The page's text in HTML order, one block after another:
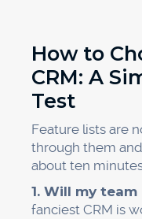
How to
CRM: A
Test
Feature lists are
through them
about ten
1. Will my
fanciest CRM is